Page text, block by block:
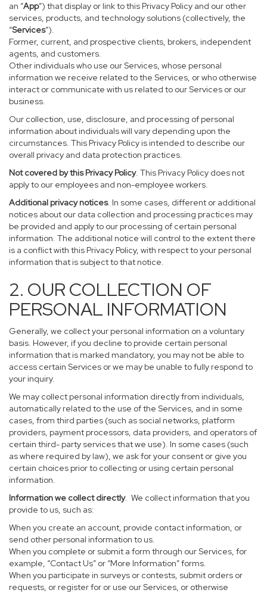
an “App”) that display or link to this Privacy Policy and our other
services, products, and technology solutions (collectively, the
“Services”).
Former, current, and prospective clients, brokers, independent
agents, and customers.
Other individuals who use our Services, whose personal
information we receive related to the Services, or who otherwise
interact or communicate with us related to our Services or our
business.
Our collection, use, disclosure, and processing of personal
information about individuals will vary depending upon the
circumstances. This Privacy Policy is intended to describe our
overall privacy and data protection practices.
Not covered by this Privacy Policy. This Privacy Policy does not
apply to our employees and non-employee workers.
Additional privacy notices. In some cases, different or additional
notices about our data collection and processing practices may
be provided and apply to our processing of certain personal
information. The additional notice will control to the extent there
is a conflict with this Privacy Policy, with respect to your personal
information that is subject to that notice.
2. OUR COLLECTION OF
PERSONAL INFORMATION
Generally, we collect your personal information on a voluntary
basis. However, if you decline to provide certain personal
information that is marked mandatory, you may not be able to
access certain Services or we may be unable to fully respond to
your inquiry.
We may collect personal information directly from individuals,
automatically related to the use of the Services, and in some
cases, from third parties (such as social networks, platform
providers, payment processors, data providers, and operators of
certain third- party services that we use). In some cases (such
as where required by law), we ask for your consent or give you
certain choices prior to collecting or using certain personal
information.
Information we collect directly. We collect information that you
provide to us, such as:
When you create an account, provide contact information, or
send other personal information to us.
When you complete or submit a form through our Services, for
example, “Contact Us” or “More Information” forms.
When you participate in surveys or contests, submit orders or
requests, or register for or use our Services, or otherwise